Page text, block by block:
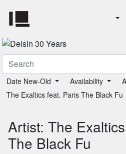
Date New-Old Availability
The Exaltics feat. Paris The Black Fu
Artist: The
The Black Fu